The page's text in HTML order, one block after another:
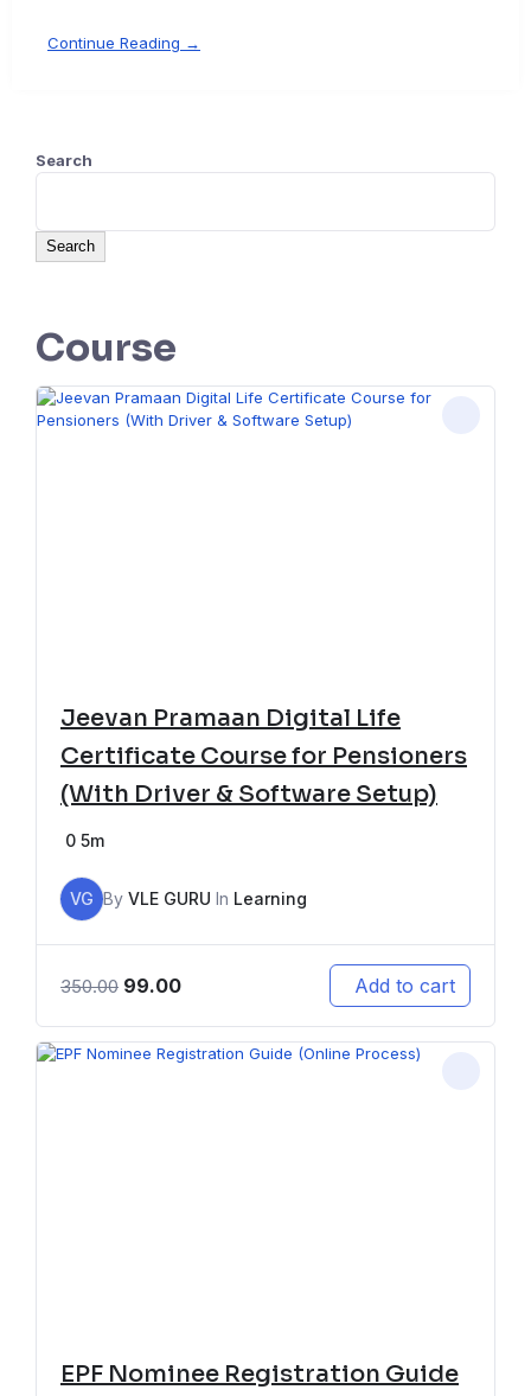
Continue Reading →
Search
Search
Course
Jeevan Pramaan Digital Life
Certificate Course for Pensioners
(With Driver & Software Setup)
0 5m
VG By VLE GURU In Learning
350.00 99.00 Add to cart
EPF Nominee Registration Guide